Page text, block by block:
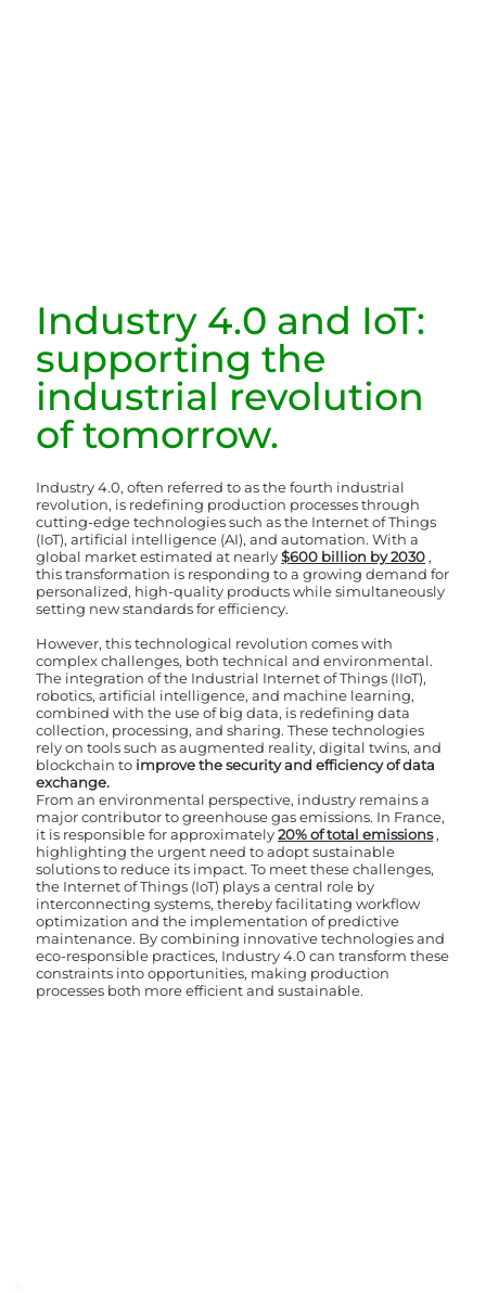
Industry 4.0 and IoT:
supporting the
industrial revolution
of tomorrow.
Industry 4.0, often referred to as the fourth industrial
revolution, is redefining production processes through
cutting-edge technologies such as the Internet of Things
(IoT), artificial intelligence (AI), and automation. With a
global market estimated at nearly$600 billion by 2030 ,
this transformation is responding to a growing demand for
personalized, high-quality products while simultaneously
setting new standards for efficiency.
However, this technological revolution comes with
complex challenges, both technical and environmental.
The integration of the Industrial Internet of Things (IIoT),
robotics, artificial intelligence, and machine learning,
combined with the use of big data, is redefining data
collection, processing, and sharing. These technologies
rely on tools such as augmented reality, digital twins, and
blockchain to improve the security and efficiency of data
exchange.
From an environmental perspective, industry remains a
major contributor to greenhouse gas emissions. In France,
it is responsible for approximately20% of total emissions,
highlighting the urgent need to adopt sustainable
solutions to reduce its impact. To meet these challenges,
the Internet of Things (IoT) plays a central role by
interconnecting systems, thereby facilitating workflow
optimization and the implementation of predictive
maintenance. By combining innovative technologies and
eco-responsible practices, Industry 4.0 can transform these
constraints into opportunities, making production
processes both more efficient and sustainable.